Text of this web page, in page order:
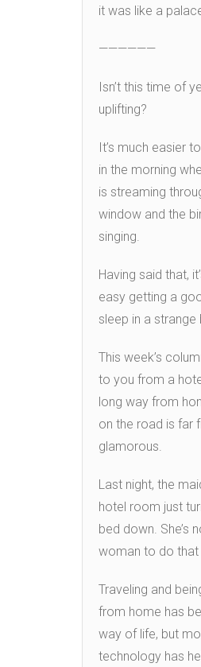
it was like a
——————
Isn’t this time of
uplifting?
It’s much easier
in the morning
is streaming
window and the
singing.
Having said that,
easy getting a
sleep in a strange
This week’s
to you from a
long way from
on the road is far
glamorous.
Last night, the
hotel room just
bed down. She’s
woman to do that
Traveling and
from home has
way of life, but
technology has